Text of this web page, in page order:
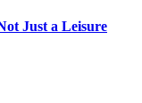
Just a Leisure